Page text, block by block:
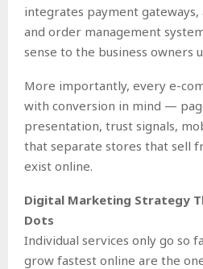
integrates payment
and order management
sense to the business owners
More importantly, every e-
with conversion in mind —
presentation, trust signals,
that separate stores that sell
exist online.
Digital Marketing Strategy
Dots
Individual services only go so
grow fastest online are the